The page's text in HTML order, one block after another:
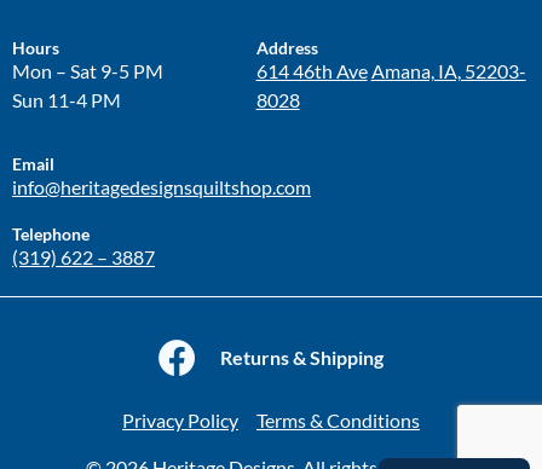
Hours
Mon – Sat 9-5 PM
Sun 11-4 PM
Address
614 46th AveAmana, IA, 52203-
8028
Email
info@heritagedesignsquiltshop.com
Telephone
(319) 622 – 3887
Returns & Shipping
Privacy Policy Terms & Conditions